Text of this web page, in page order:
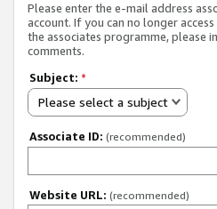
Please enter the e-mail address
account. If you can no longer
the associates programme, please
comments.
Subject: *
Please select a subject
Associate ID: (recommended)
Website URL: (recommended)